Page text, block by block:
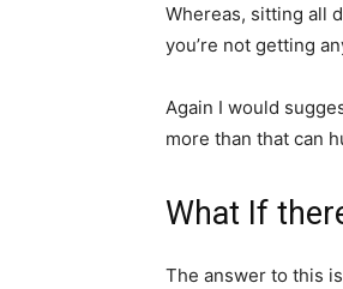
Whereas, sitting all
you’re not getting
Again I would
more than that can
What If
The answer to this